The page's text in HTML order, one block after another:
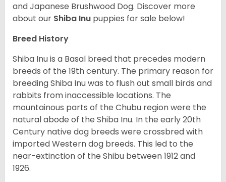
and Japanese Brushwood Dog. Discover more
about our Shiba Inu puppies for sale below!
Breed History
Shiba Inu is a Basal breed that precedes modern
breeds of the 19th century. The primary reason for
breeding Shiba Inu was to flush out small birds and
rabbits from inaccessible locations. The
mountainous parts of the Chubu region were the
natural abode of the Shiba Inu. In the early 20th
Century native dog breeds were crossbred with
imported Western dog breeds. This led to the
near-extinction of the Shibu between 1912 and
1926.